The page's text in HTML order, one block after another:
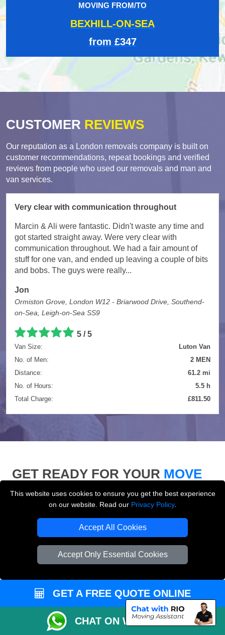
This website uses cookies to ensure you get the best experience
on our website. Read our Privacy Policy.
Accept All Cookies
Accept Only Essential Cookies
MOVING FROM/TO
BEXHILL-ON-SEA
from £347
CUSTOMER REVIEWS
Our reputation as a London removals company is built on
customer recommendations, repeat bookings and verified
reviews from people who used our removals and man and
van services.
Very clear with communication throughout
Marcin & Ali were fantastic. Didn't waste any time and
got started straight away. Were very clear with
communication throughout. We had a fair amount of
stuff for one van, and ended up leaving a couple of bits
and bobs. The guys were really...
Jon
Ormiston Grove, London W12 - Briarwood Drive, Southend-
on-Sea, Leigh-on-Sea SS9
5 / 5
Van Size:
Luton Van
No. of Men:
2 MEN
Distance:
61.2 mi
No. of Hours:
5.5 h
Total Charge:
£811.50
GET READY FOR YOUR MOVE
Use our moving checklist, inventory list and who-to-
inform checklist to prepare for your removals day and
make your London move more organised.
GET A FREE QUOTE ONLINE
CHAT ON WHATSAPP